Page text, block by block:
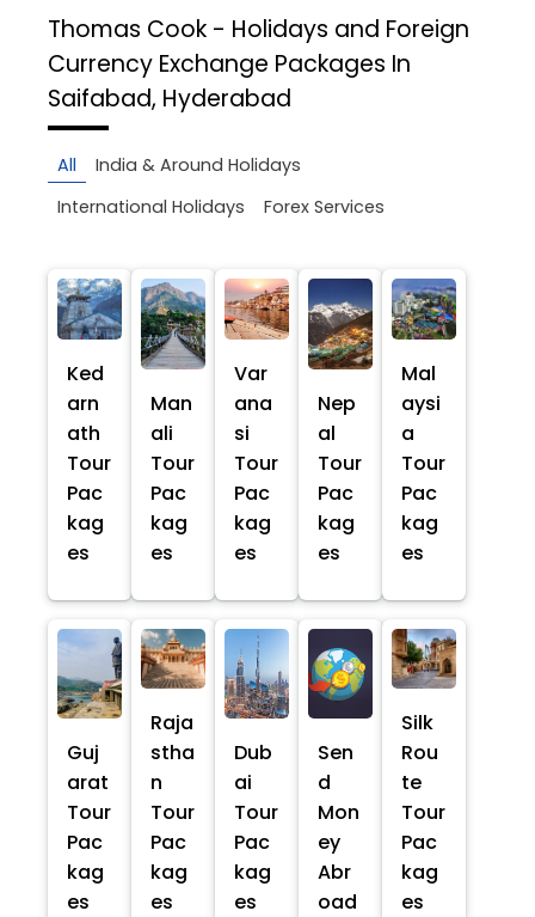
Thomas Cook - Holidays and Foreign
Currency Exchange Packages In
Saifabad, Hyderabad
All
India & Around Holidays
International Holidays
Forex Services
Ked
arn
ath
Tour
Pac
kag
es
Man
ali
Tour
Pac
kag
es
Var
ana
si
Tour
Pac
kag
es
Nep
al
Tour
Pac
kag
es
Mal
aysi
a
Tour
Pac
kag
es
Guj
arat
Tour
Pac
kag
es
Raja
stha
n
Tour
Pac
kag
es
Dub
ai
Tour
Pac
kag
es
Sen
d
Mon
ey
Abr
oad
Silk
Rou
te
Tour
Pac
kag
es